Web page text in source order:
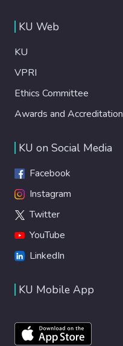
KU Web
KU
VPRI
Ethics Committee
Awards and Accreditation
KU on Social Media
Facebook
Instagram
Twitter
YouTube
LinkedIn
KU Mobile App